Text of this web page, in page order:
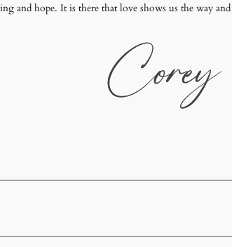
and hope. It is there that love shows us the way